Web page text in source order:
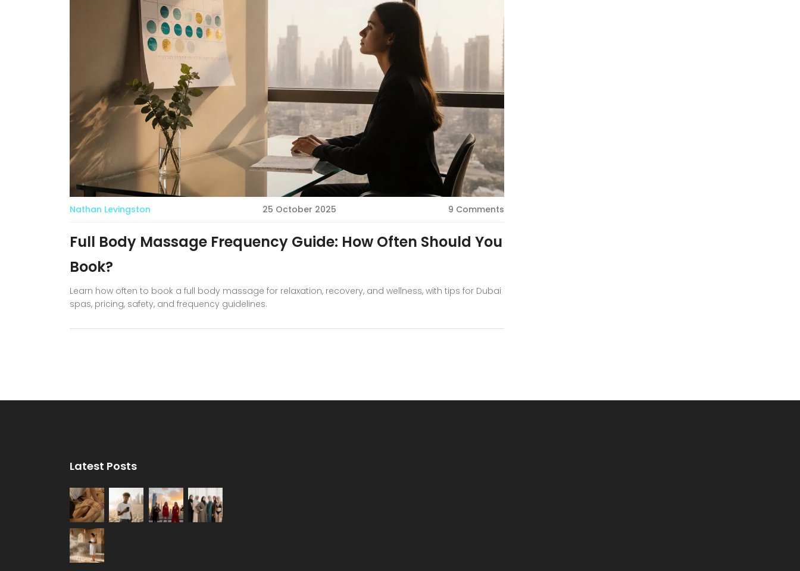
Nathan Levingston 25 October 2025 9 Comments
Full Body Massage Frequency Guide: How Often Should You
Book?
Learn how often to book a full body massage for relaxation, recovery, and wellness, with tips for Dubai
spas, pricing, safety, and frequency guidelines.
Latest Posts